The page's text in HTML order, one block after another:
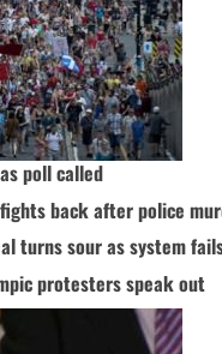
poll called
back after police
turns sour as system
protesters speak out